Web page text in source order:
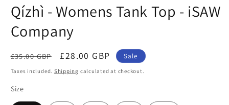
Qízhì - Womens Tank Top - iSAW
Company
Regular
price
£35.00 GBP
Sale
price
£28.00 GBP Sale
Taxes included. Shipping calculated at checkout.
Size